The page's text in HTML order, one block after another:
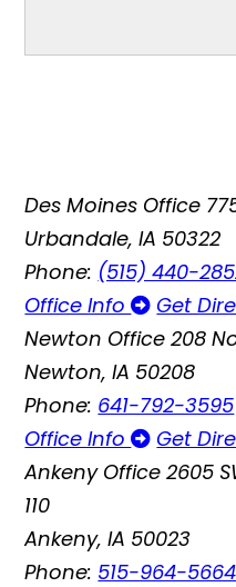
Des Moines Office
Urbandale, IA 50322
Phone: (515) 440-
Office Info
Get
Newton Office 208
Newton, IA 50208
Phone: 641-792-3595
Office Info
Get
Ankeny Office 2605
110
Ankeny, IA 50023
Phone: 515-964-5664